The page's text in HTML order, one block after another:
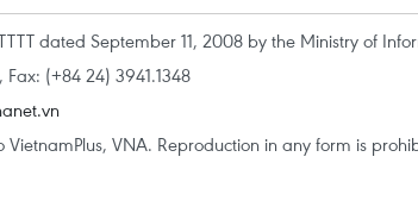
dated September 11, 2008 by the Ministry of
Fax: (+84 24) 3941.1348
VNA. Reproduction in any form is